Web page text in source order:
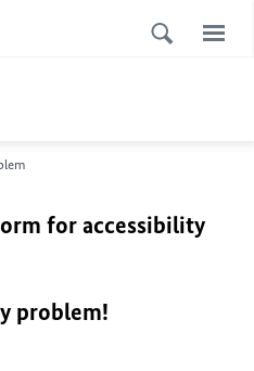
for accessibility
problem!